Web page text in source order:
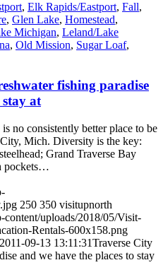
, Elk Rapids/Eastport, Fall,
, Glen Lake, Homestead,
Michigan, Leland/Lake
, Old Mission, Sugar Loaf,
fishing paradise
stay at
no consistently better place to be
Mich. Diversity is the key:
Grand Traverse Bay
pockets…
250 350 visitupnorth
uploads/2018/05/Visit-
Rentals-600x158.png
2011-09-13 13:11:31Traverse City
and we have the places to stay